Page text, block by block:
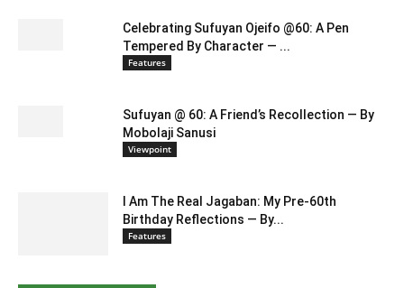
Celebrating Sufuyan Ojeifo @60: A Pen
Tempered By Character — ...
Features
Sufuyan @ 60: A Friend’s Recollection — By
Mobolaji Sanusi
Viewpoint
I Am The Real Jagaban: My Pre-60th
Birthday Reflections — By...
Features